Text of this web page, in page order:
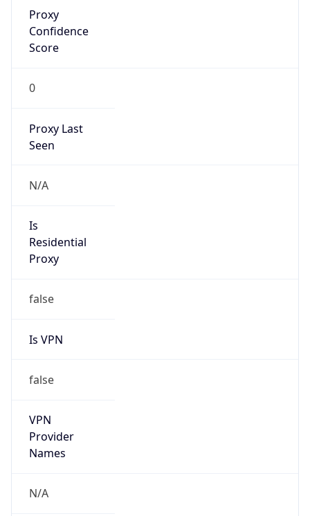
Proxy
Confidence
Score
0
Proxy Last
Seen
N/A
Is
Residential
Proxy
false
Is VPN
false
VPN
Provider
Names
N/A